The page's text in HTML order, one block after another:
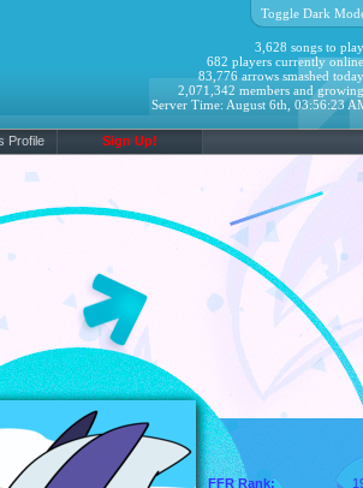
Toggle Dark
3,628 songs to
682 players currently
83,776 arrows smashed
2,071,342 members and
Server Time: August 6th, 03:56:23
Profile Sign Up!
FFR Rank: